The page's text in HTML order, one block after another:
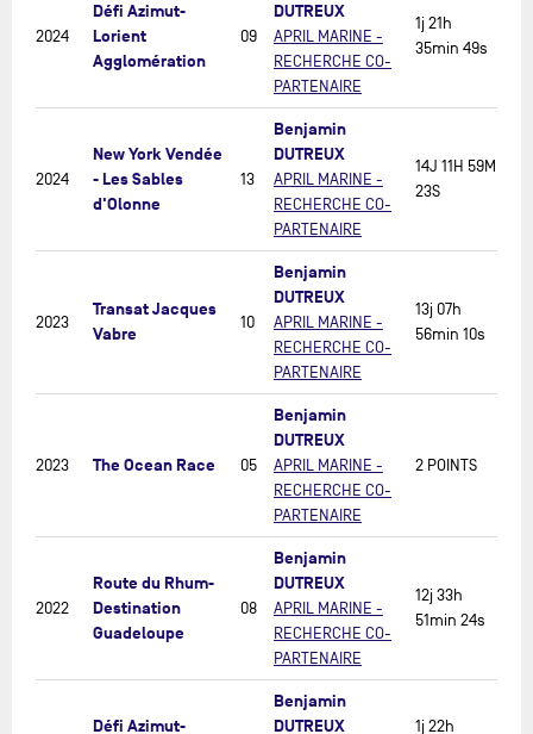
2024
Défi Azimut-
Lorient
Agglomération
09
DUTREUX
APRIL MARINE -
RECHERCHE CO-
PARTENAIRE
1j 21h
35min 49s
2024
New York Vendée
- Les Sables
d'Olonne
13
Benjamin
DUTREUX
APRIL MARINE -
RECHERCHE CO-
PARTENAIRE
14J 11H 59M
23S
2023
Transat Jacques
Vabre
10
Benjamin
DUTREUX
APRIL MARINE -
RECHERCHE CO-
PARTENAIRE
13j 07h
56min 10s
2023 The Ocean Race 05
Benjamin
DUTREUX
APRIL MARINE -
RECHERCHE CO-
PARTENAIRE
2 POINTS
2022
Route du Rhum-
Destination
Guadeloupe
08
Benjamin
DUTREUX
APRIL MARINE -
RECHERCHE CO-
PARTENAIRE
12j 33h
51min 24s
Défi Azimut-
Benjamin
DUTREUX
1j 22h